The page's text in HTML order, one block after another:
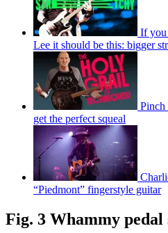
If you
Lee it should be this: bigger
Pinch
get the perfect squeal
“Piedmont” fingerstyle guitar
Fig. 3 Whammy pedal